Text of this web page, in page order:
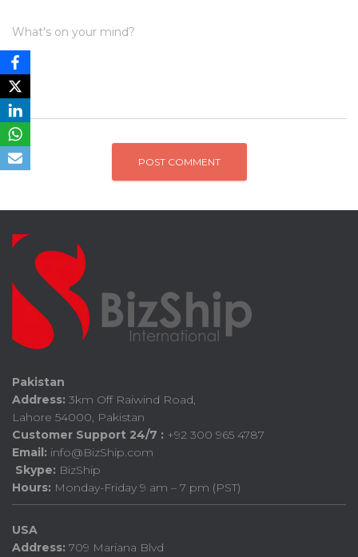
What's on your mind?
Pakistan
Address: 3km Off Raiwind Road,
Lahore 54000, Pakistan
Customer Support 24/7 : +92 300 965 4787
Email: info@BizShip.com
Skype: BizShip
Hours: Monday-Friday 9 am – 7 pm (PST)
USA
Address: 709 Mariana Blvd